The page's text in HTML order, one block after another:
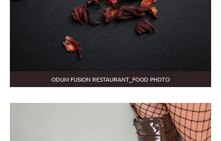
ODUM FUSION RESTAURANT_FOOD PHOTO